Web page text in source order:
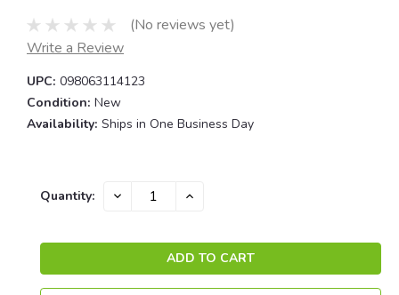
(No reviews yet)
Write a Review
UPC: 098063114123
Condition: New
Availability: Ships in One Business Day
Current
Quantity: DECREASE INCREASE